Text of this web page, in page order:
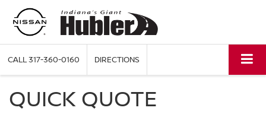
CALL317-360-0160 DIRECTIONS
QUICK QUOTE